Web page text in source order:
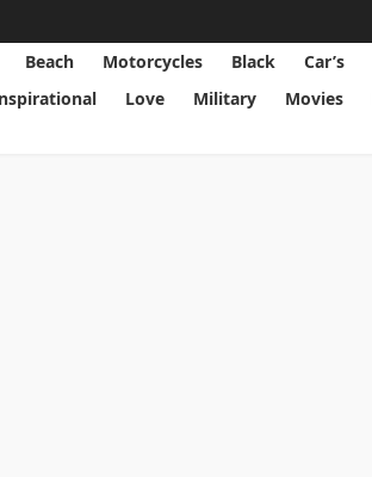
Beach Motorcycles Black Car’s
Love Military Movies